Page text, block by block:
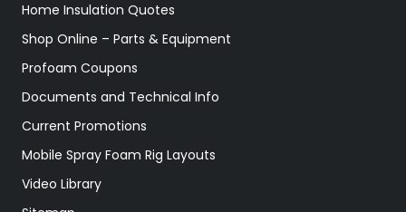
Home Insulation Quotes
Shop Online – Parts & Equipment
Profoam Coupons
Documents and Technical Info
Current Promotions
Mobile Spray Foam Rig Layouts
Video Library